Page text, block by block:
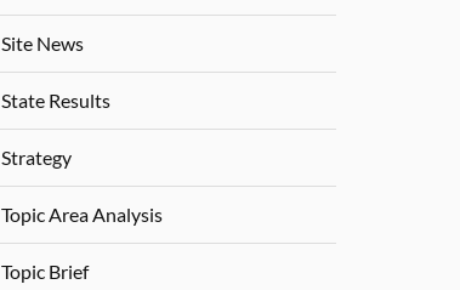
Site News
State Results
Strategy
Topic Area Analysis
Topic Brief